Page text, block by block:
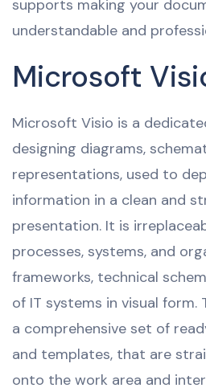
supports making your
understandable and
Microsoft
Microsoft Visio is a
designing diagrams,
representations, used to
information in a clean and
presentation. It is
processes, systems, and
frameworks, technical
of IT systems in visual form.
a comprehensive set of
and templates, that are
onto the work area and